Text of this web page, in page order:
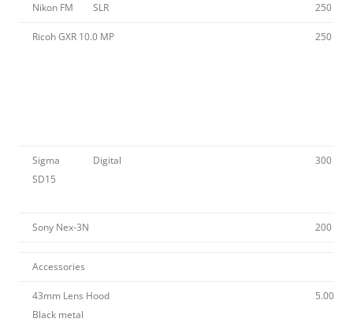
Nikon FM SLR 250
Ricoh GXR 10.0 MP 250
Sigma
SD15
Digital 300
Sony Nex-3N 200
Accessories
43mm Lens Hood
Black metal
5.00